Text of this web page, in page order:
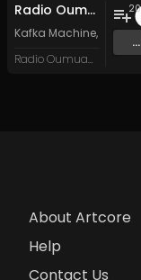
Radio Oumuamua Sampler #7
Kafka Machine,
Radio Oumuamua
20
...
About Artcore
Help
Contact Us